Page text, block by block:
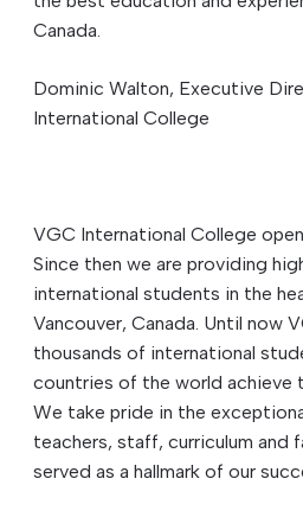
Canada.
Dominic Walton, Executive
International College
VGC International College
Since then we are providing
international students in the
Vancouver, Canada. Until now
thousands of international
countries of the world achieve
We take pride in the
teachers, staff, curriculum and
served as a hallmark of our